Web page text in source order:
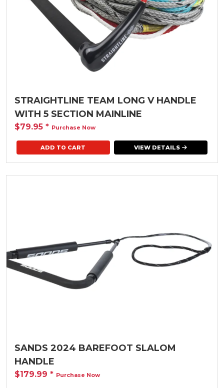
STRAIGHTLINE TEAM LONG V HANDLE
WITH 5 SECTION MAINLINE
$79.95 * Purchase Now
VIEW DETAILS
SANDS 2024 BAREFOOT SLALOM
HANDLE
$179.99 * Purchase Now